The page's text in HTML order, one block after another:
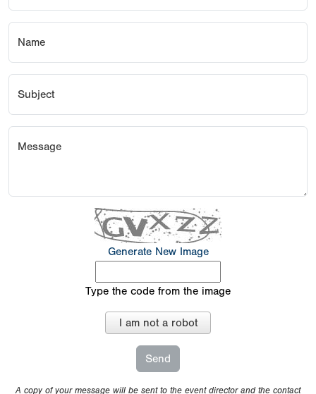
Name
Subject
Message
Generate New Image
Type the code from the image
I am not a robot
A copy of your message will be sent to the event director and the contact